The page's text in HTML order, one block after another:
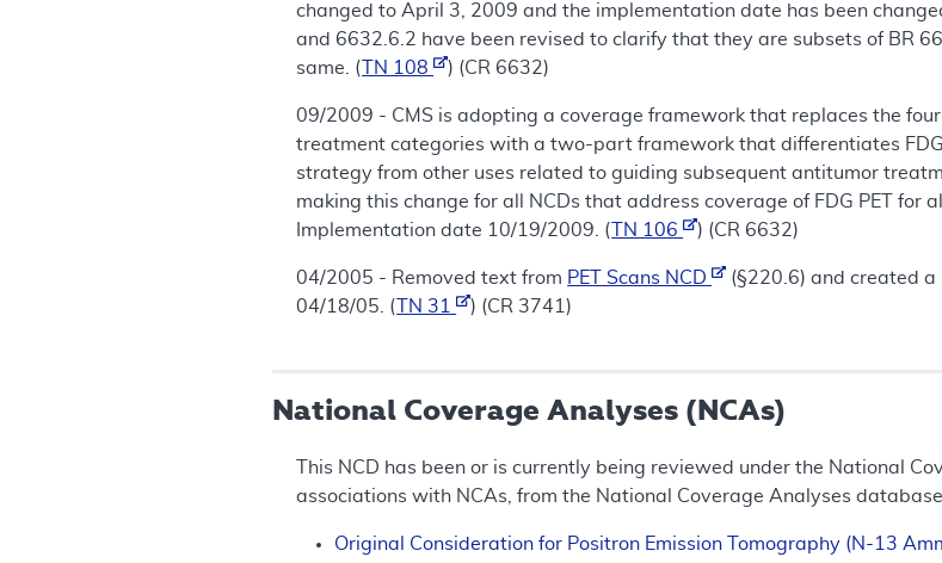
changed to April 3, 2009 and the implementation date has been
and 6632.6.2 have been revised to clarify that they are subsets of BR
same. (
TN 108 ) (CR 6632)
09/2009 - CMS is adopting a coverage framework that replaces the
treatment categories with a two-part framework that differentiates
strategy from other uses related to guiding subsequent antitumor
making this change for all NCDs that address coverage of FDG PET for
Implementation date 10/19/2009. (
TN 106 ) (CR 6632)
04/2005 - Removed text from PET Scans NCD
(§220.6) and created
04/18/05. (
TN 31 ) (CR 3741)
National Coverage Analyses (NCAs)
This NCD has been or is currently being reviewed under the National
associations with NCAs, from the National Coverage Analyses database.
Original Consideration for Positron Emission Tomography (N-13